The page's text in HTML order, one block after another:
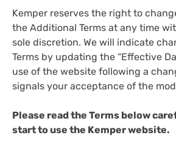
Kemper reserves the right to
the Additional Terms at any time
sole discretion. We will indicate
Terms by updating the “Effective
use of the website following a
signals your acceptance of the
Please read the Terms below
start to use the Kemper website.